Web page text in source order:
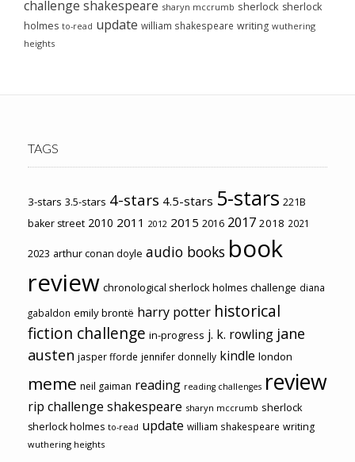
challenge shakespeare sharyn mccrumb sherlock sherlock
holmes to-read update william shakespeare writing wuthering
heights
TAGS
3-stars 3.5-stars 4-stars 4.5-stars 5-stars 221B
baker street 2010 2011 2012 2015 2016 2017 2018 2021
2023 arthur conan doyle audio books book
review chronological sherlock holmes challenge diana
gabaldon emily brontë harry potter historical
fiction challenge in-progress j. k. rowling jane
austen jasper fforde jennifer donnelly kindle london
meme neil gaiman reading reading challenges review
rip challenge shakespeare sharyn mccrumb sherlock
sherlock holmes to-read update william shakespeare writing
wuthering heights